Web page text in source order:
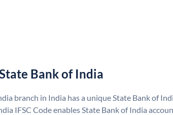
Bank of India
branch in India has a unique State Bank of
IFSC Code enables State Bank of India